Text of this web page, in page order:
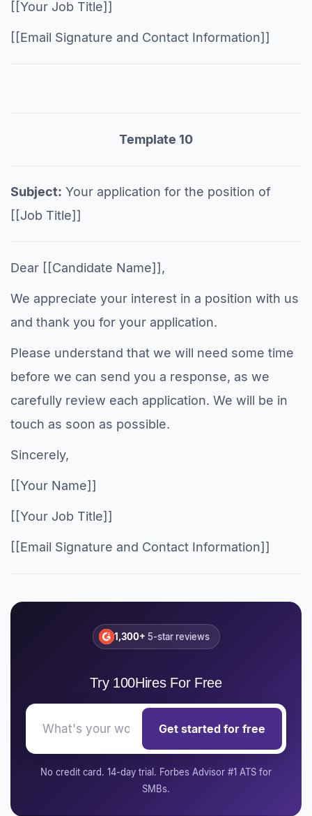
[[Your Job Title]]
[[Email Signature and Contact Information]]
Template 10
Subject: Your application for the position of
[[Job Title]]
Dear [[Candidate Name]],
We appreciate your interest in a position with us
and thank you for your application.
Please understand that we will need some time
before we can send you a response, as we
carefully review each application. We will be in
touch as soon as possible.
Sincerely,
[[Your Name]]
[[Your Job Title]]
[[Email Signature and Contact Information]]
1,300+ 5-star reviews
Try 100Hires For Free
Get started for free
No credit card. 14-day trial. Forbes Advisor #1 ATS for
SMBs.